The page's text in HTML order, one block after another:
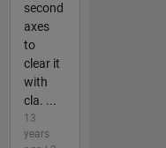
second
axes
to
clear it
with
cla. ...
13
years